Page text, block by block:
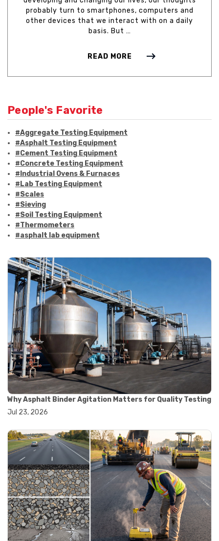
probably turn to smartphones, computers and
other devices that we interact with on a daily
basis. But …
READ MORE
People's Favorite
#Aggregate Testing Equipment
#Asphalt Testing Equipment
#Cement Testing Equipment
#Concrete Testing Equipment
#Industrial Ovens & Furnaces
#Lab Testing Equipment
#Scales
#Sieving
#Soil Testing Equipment
#Thermometers
#asphalt lab equipment
#asphalt testing equipment
#bitumen testing
#construction material testing
#marshall method
#marshall stability test
#marshall test apparatus
#pavement testing
#road construction testing
#convection oven
#drying oven
#lab oven
#lab oven buying guide
#lab oven uses
#laboratory oven types
#vacuum oven
#ai in materials testing
#automation in lab testing
#digital data acquisition
#iot in testing labs
#materials testing technology
#smart testing equipment
#aggregate testing equipment
#concrete testing tools
#construction quality control
#construction site testing
#construction testing equipment
#contractor guide
Why Asphalt Binder Agitation Matters for Quality Testing
Jul 23, 2026